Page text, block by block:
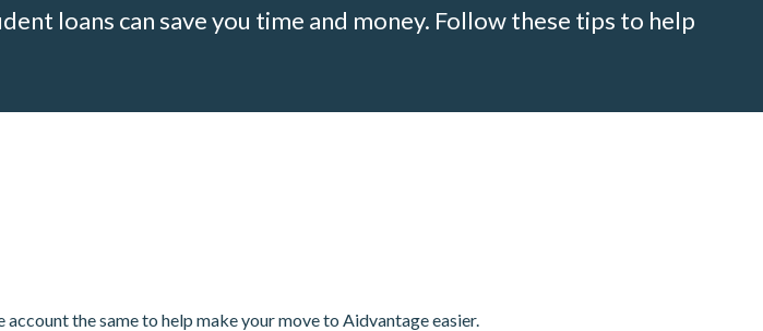
loans can save you time and money. Follow these tips to help
the same to help make your move to Aidvantage easier.